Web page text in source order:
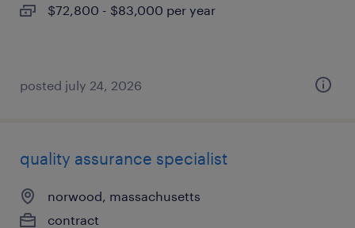
$72,800 - $83,000 per year
posted july 24, 2026
quality assurance specialist
norwood, massachusetts
contract